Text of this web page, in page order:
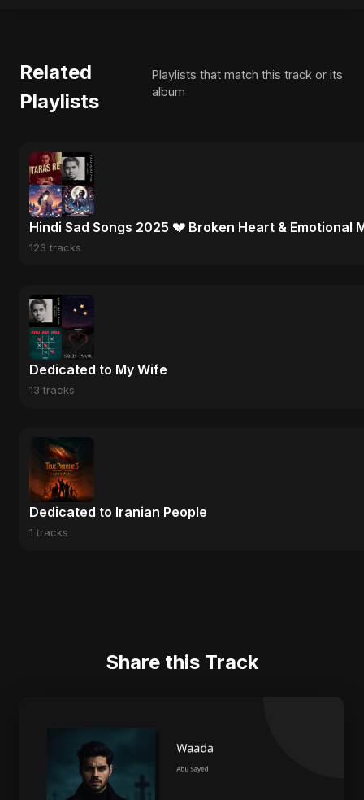
Related
Playlists
Playlists that match this track or its
album
Hindi Sad Songs 2025 💔 Broken Heart & Emotional
123 tracks
Dedicated to My Wife
13 tracks
Dedicated to Iranian People
1 tracks
Share this Track